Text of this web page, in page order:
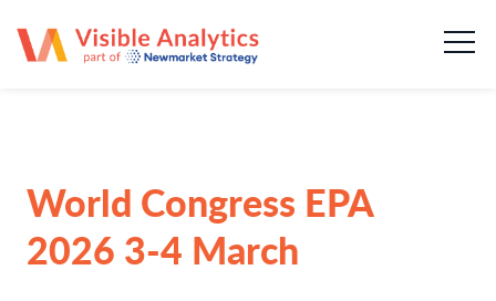
About us
World Congress EPA
2026 3-4 March